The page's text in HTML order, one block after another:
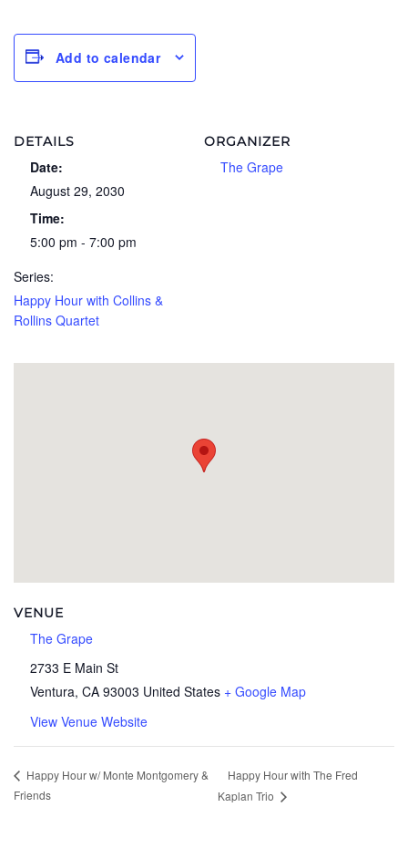
Add to calendar
DETAILS
Date:
August 29, 2030
Time:
5:00 pm - 7:00 pm
Series:
Happy Hour with Collins &
Rollins Quartet
ORGANIZER
The Grape
VENUE
The Grape
2733 E Main St
Ventura, CA 93003 United States + Google Map
View Venue Website
Happy Hour w/ Monte Montgomery &
Friends
Happy Hour with The Fred
Kaplan Trio